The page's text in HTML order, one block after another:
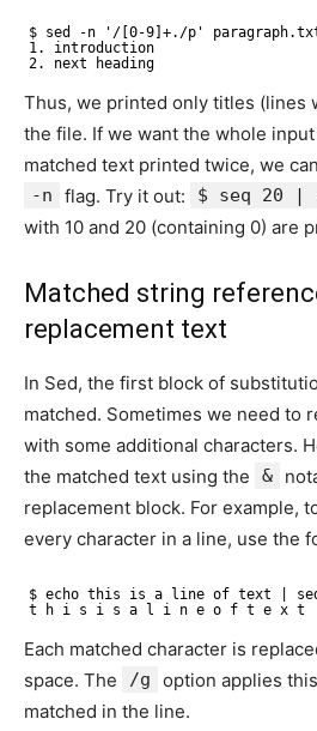
$ sed -n '/[0-9]+./p'
1. introduction
2. next heading
Thus, we printed only titles (lines
the file. If we want the whole
matched text printed twice, we
-n flag. Try it out: $ seq 20
with 10 and 20 (containing 0) are
Matched string
replacement text
In Sed, the first block of
matched. Sometimes we need to
with some additional characters.
the matched text using the
&
replacement block. For example,
every character in a line, use the
$ echo this is a line of text |
t h i s i s a l i n e o f t e x t
Each matched character is
space. The
/g
option applies
matched in the line.